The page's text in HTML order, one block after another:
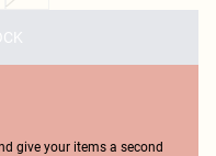
give your items a second